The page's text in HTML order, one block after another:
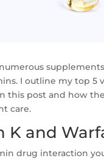
I outline my top 5
this post and how
care.
K and
drug interaction